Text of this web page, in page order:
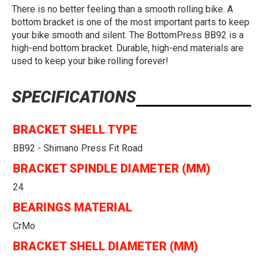
There is no better feeling than a smooth rolling bike. A
bottom bracket is one of the most important parts to keep
your bike smooth and silent. The BottomPress BB92 is a
high-end bottom bracket. Durable, high-end materials are
used to keep your bike rolling forever!
SPECIFICATIONS
BRACKET SHELL TYPE
BB92 - Shimano Press Fit Road
BRACKET SPINDLE DIAMETER (MM)
24
BEARINGS MATERIAL
CrMo
BRACKET SHELL DIAMETER (MM)